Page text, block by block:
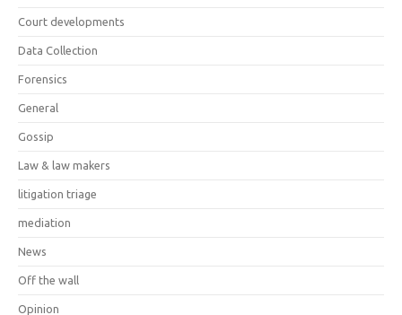
Court developments
Data Collection
Forensics
General
Gossip
Law & law makers
litigation triage
mediation
News
Off the wall
Opinion